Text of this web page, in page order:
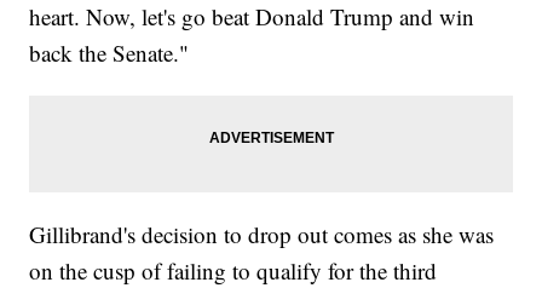
heart. Now, let's go beat Donald Trump and win
back the Senate."
Gillibrand's decision to drop out comes as she was
on the cusp of failing to qualify for the third